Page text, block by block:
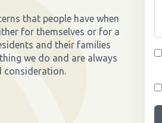
that people have when
for themselves or for a
and their families
we do and are always
consideration.